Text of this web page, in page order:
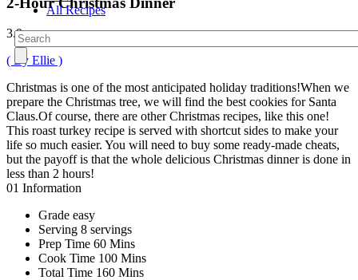
All Recipes
3.9
( By Ellie )
Christmas is one of the most anticipated holiday traditions!When we
prepare the Christmas tree, we will find the best cookies for Santa
Claus.Of course, there are other Christmas recipes, like this one!
This roast turkey recipe is served with shortcut sides to make your
life so much easier. You will need to buy some ready-made cheats,
but the payoff is that the whole delicious Christmas dinner is done in
less than 2 hours!
01 Information
Grade easy
Serving 8 servings
Prep Time 60 Mins
Cook Time 100 Mins
Total Time 160 Mins